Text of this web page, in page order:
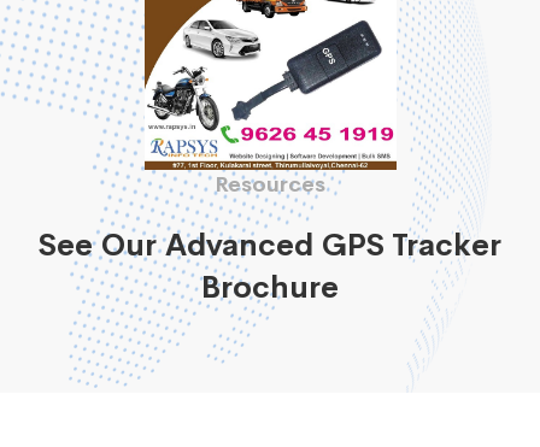
Resources
See Our Advanced GPS Tracker
Brochure